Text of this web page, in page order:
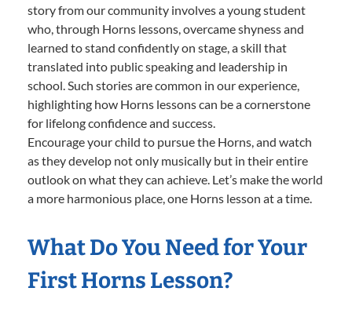
story from our community involves a young student
who, through Horns lessons, overcame shyness and
learned to stand confidently on stage, a skill that
translated into public speaking and leadership in
school. Such stories are common in our experience,
highlighting how Horns lessons can be a cornerstone
for lifelong confidence and success.
Encourage your child to pursue the Horns, and watch
as they develop not only musically but in their entire
outlook on what they can achieve. Let’s make the world
a more harmonious place, one Horns lesson at a time.
What Do You Need for Your
First Horns Lesson?